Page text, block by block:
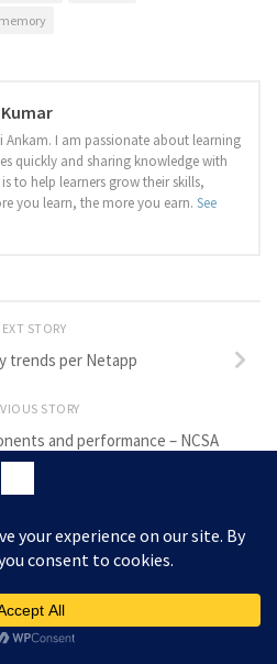
Ankam. I am passionate about learning
quickly and sharing knowledge with
to help learners grow their skills,
you learn, the more you earn. See
STORY
trends per Netapp
STORY
and performance – NCSA